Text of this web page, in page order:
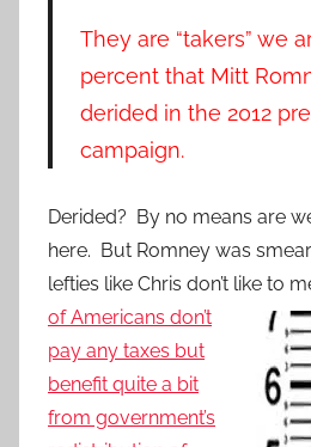
They are “takers” we
percent that Mitt
derided in the 2012
campaign.
Derided? By no means are
here. But Romney was
lefties like Chris don’t like to
of Americans don’t
pay any taxes but
benefit quite a bit
from government’s